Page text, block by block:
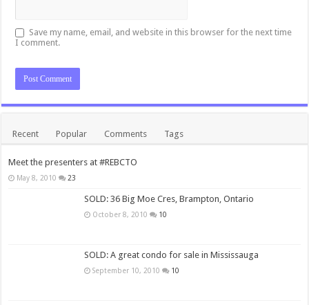
Save my name, email, and website in this browser for the next time
I comment.
Recent Popular Comments Tags
Meet the presenters at #REBCTO
May 8, 2010 23
SOLD: 36 Big Moe Cres, Brampton, Ontario
October 8, 2010 10
SOLD: A great condo for sale in Mississauga
September 10, 2010 10